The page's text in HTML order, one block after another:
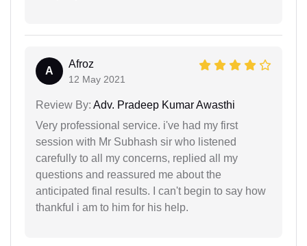
A
Afroz
12 May 2021
Review By: Adv. Pradeep Kumar Awasthi
Very professional service. i've had my first
session with Mr Subhash sir who listened
carefully to all my concerns, replied all my
questions and reassured me about the
anticipated final results. I can't begin to say how
thankful i am to him for his help.